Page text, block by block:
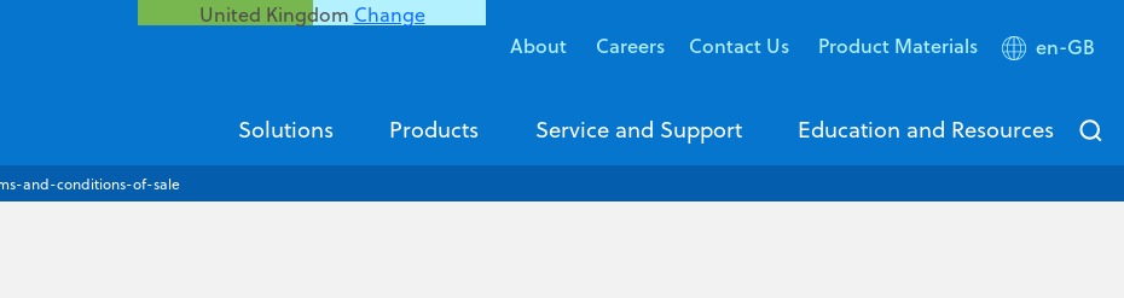
United Kingdom Change
About Careers Contact Us Product Materials en-GB
Solutions Products Service and Support Education and Resources
and-conditions-of-sale